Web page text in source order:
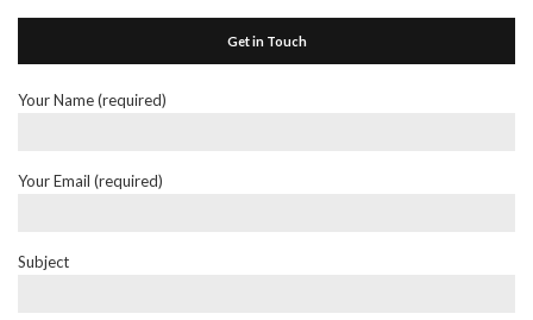
Get in Touch
Your Name (required)
Your Email (required)
Subject